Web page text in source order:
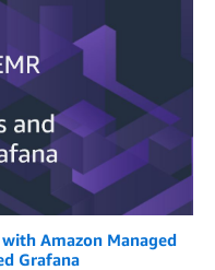
Amazon Managed
Grafana